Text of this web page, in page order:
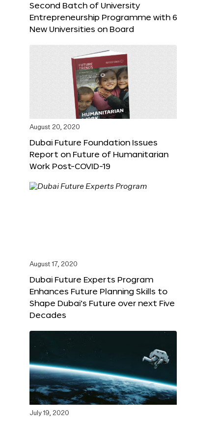
Second Batch of University
Entrepreneurship Programme with 6
New Universities on Board
August 20, 2020
Dubai Future Foundation Issues
Report on Future of Humanitarian
Work Post-COVID-19
August 17, 2020
Dubai Future Experts Program
Enhances Future Planning Skills to
Shape Dubai’s Future over next Five
Decades
July 19, 2020